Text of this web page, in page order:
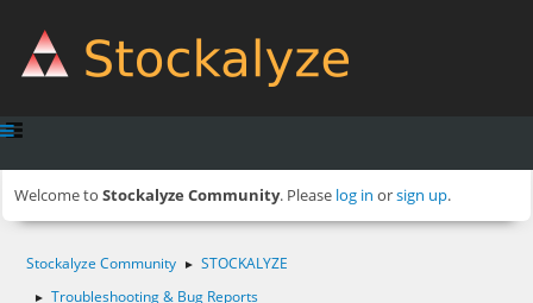
Welcome to Stockalyze Community. Please log in orsign up.
Stockalyze Community ► STOCKALYZE
► Troubleshooting & Bug Reports